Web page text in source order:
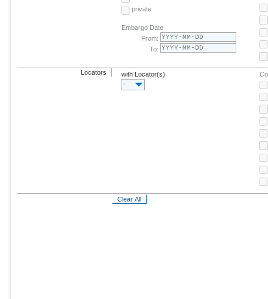
private
Embargo Date
From:
To:
Locators
with Locator(s)
-